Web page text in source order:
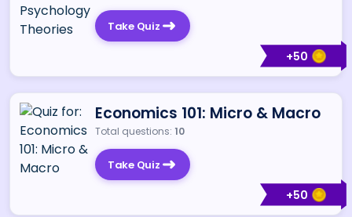
+50
Take Quiz
+50
Economics 101: Micro & Macro
Total questions: 10
Take Quiz